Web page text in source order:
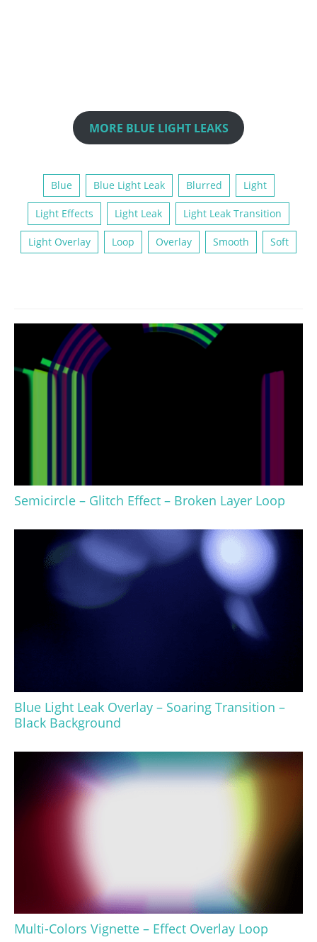
MORE BLUE LIGHT LEAKS
Blue Blue Light Leak Blurred Light
Light Effects Light Leak Light Leak Transition
Light Overlay Loop Overlay Smooth Soft
Semicircle – Glitch Effect – Broken Layer Loop
Blue Light Leak Overlay – Soaring Transition –
Black Background
Multi-Colors Vignette – Effect Overlay Loop